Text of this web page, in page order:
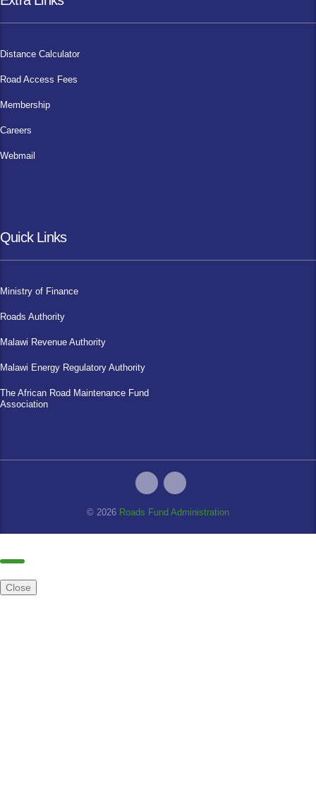
Distance Calculator
Road Access Fees
Membership
Careers
Webmail
Quick Links
Ministry of Finance
Roads Authority
Malawi Revenue Authority
Malawi Energy Regulatory Authority
The African Road Maintenance Fund
Association
© 2026 Roads Fund Administration
Close